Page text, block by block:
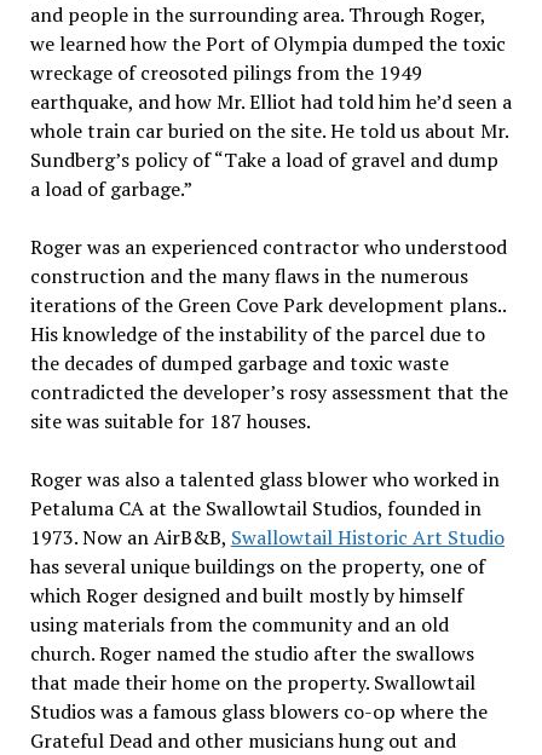
and people in the surrounding area. Through Roger,
we learned how the Port of Olympia dumped the toxic
wreckage of creosoted pilings from the 1949
earthquake, and how Mr. Elliot had told him he’d seen a
whole train car buried on the site. He told us about Mr.
Sundberg’s policy of “Take a load of gravel and dump
a load of garbage.”
Roger was an experienced contractor who understood
construction and the many flaws in the numerous
iterations of the Green Cove Park development plans..
His knowledge of the instability of the parcel due to
the decades of dumped garbage and toxic waste
contradicted the developer’s rosy assessment that the
site was suitable for 187 houses.
Roger was also a talented glass blower who worked in
Petaluma CA at the Swallowtail Studios, founded in
1973. Now an AirB&B, Swallowtail Historic Art Studio
has several unique buildings on the property, one of
which Roger designed and built mostly by himself
using materials from the community and an old
church. Roger named the studio after the swallows
that made their home on the property. Swallowtail
Studios was a famous glass blowers co-op where the
Grateful Dead and other musicians hung out and